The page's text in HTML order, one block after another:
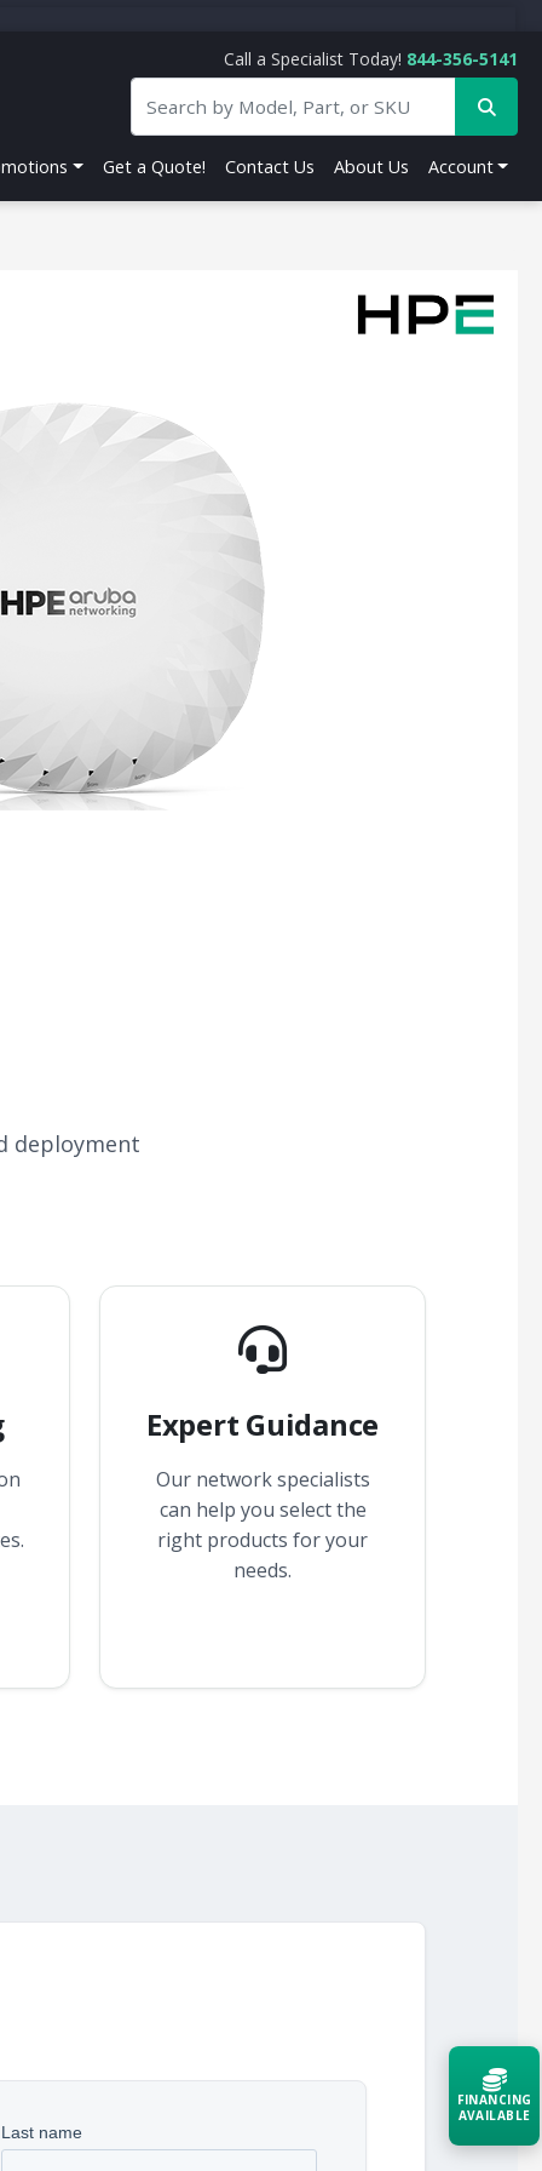
Call a Specialist Today! 844-356-5141
Get a Quote! Contact Us About Us Account
deployment
Expert Guidance
Our network specialists
can help you select the
right products for your
needs.
FINANCING
AVAILABLE